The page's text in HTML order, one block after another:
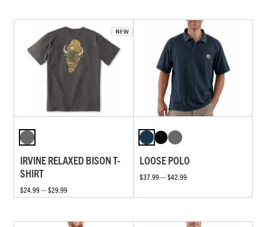
IRVINE RELAXED BISON T-
SHIRT
$24.99 — $29.99
LOOSE POLO
$37.99 — $42.99